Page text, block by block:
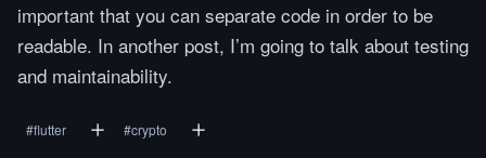
important that you can separate code in order to be
readable. In another post, I’m going to talk about testing
and maintainability.
#flutter #crypto